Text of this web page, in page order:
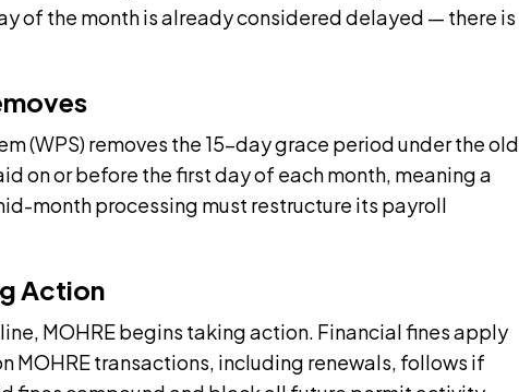
of the month is already considered delayed — there is
(WPS) removes the 15-day grace period under the old
on or before the first day of each month, meaning a
month processing must restructure its payroll
Action
MOHRE begins taking action. Financial fines apply
MOHRE transactions, including renewals, follows if